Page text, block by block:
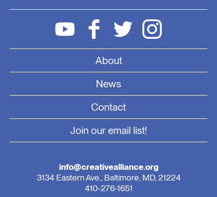
About
News
Contact
Join our email list!
info@creativealliance.org
3134 Eastern Ave., Baltimore, MD, 21224
410-276-1651